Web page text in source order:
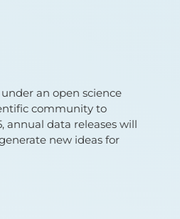
an open science
community to
annual data releases will
new ideas for